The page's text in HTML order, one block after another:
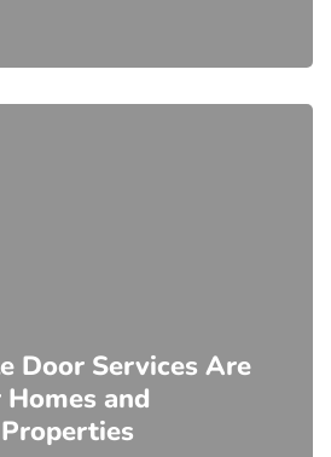
Door Services Are
and